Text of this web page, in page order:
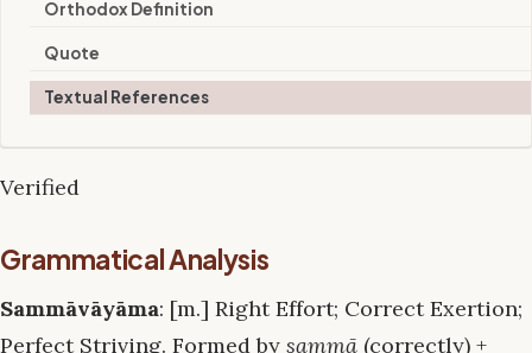
Orthodox Definition
Quote
Textual References
Verified
Grammatical Analysis
Sammāvāyāma: [m.] Right Effort; Correct Exertion;
Perfect Striving. Formed by sammā (correctly) +